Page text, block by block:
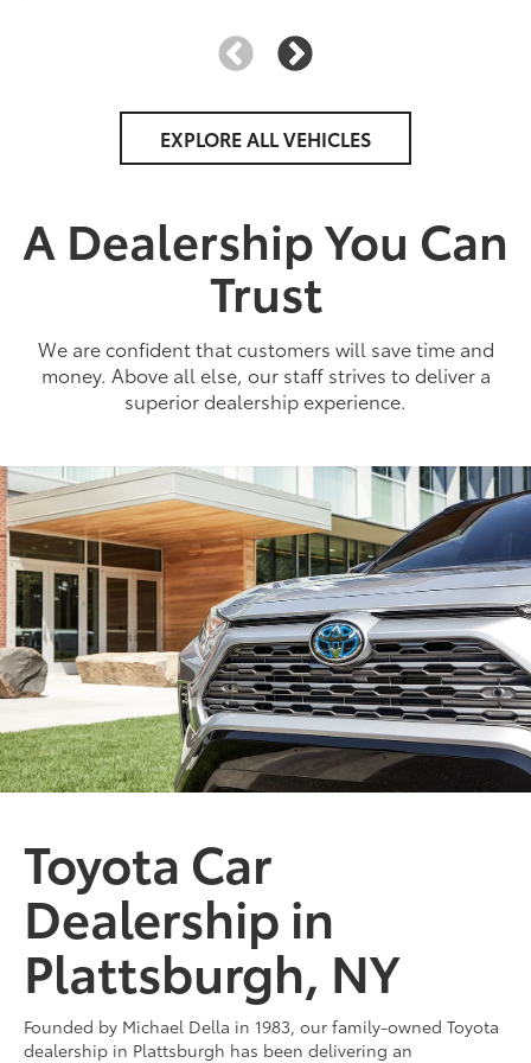
2026 | 3 Available
bZ
Miles and miles of innovation.
SHOP NOW
EXPLORE ALL VEHICLES
A Dealership You Can
Trust
We are confident that customers will save time and
money. Above all else, our staff strives to deliver a
superior dealership experience.
Toyota Car
Dealership in
Plattsburgh, NY
Founded by Michael Della in 1983, our family-owned Toyota
dealership in Plattsburgh has been delivering an